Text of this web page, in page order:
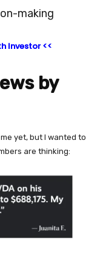
making
Investor <<
by
yet, but I wanted to
are thinking: